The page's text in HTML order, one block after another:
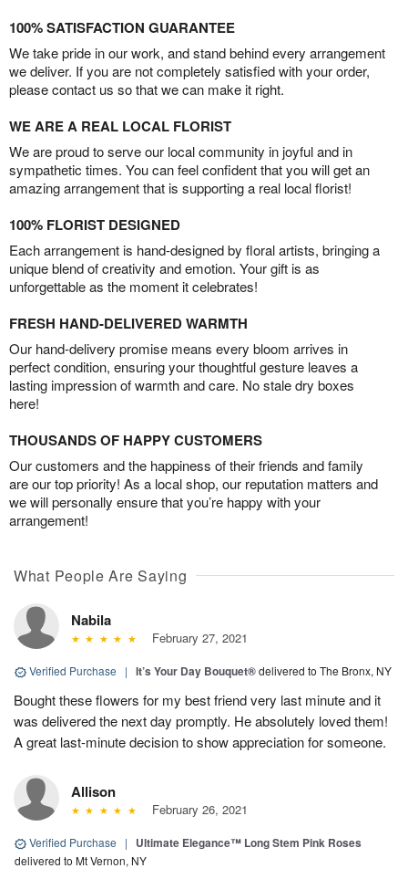
100% SATISFACTION GUARANTEE
We take pride in our work, and stand behind every arrangement
we deliver. If you are not completely satisfied with your order,
please contact us so that we can make it right.
WE ARE A REAL LOCAL FLORIST
We are proud to serve our local community in joyful and in
sympathetic times. You can feel confident that you will get an
amazing arrangement that is supporting a real local florist!
100% FLORIST DESIGNED
Each arrangement is hand-designed by floral artists, bringing a
unique blend of creativity and emotion. Your gift is as
unforgettable as the moment it celebrates!
FRESH HAND-DELIVERED WARMTH
Our hand-delivery promise means every bloom arrives in
perfect condition, ensuring your thoughtful gesture leaves a
lasting impression of warmth and care. No stale dry boxes
here!
THOUSANDS OF HAPPY CUSTOMERS
Our customers and the happiness of their friends and family
are our top priority! As a local shop, our reputation matters and
we will personally ensure that you’re happy with your
arrangement!
What People Are Saying
Nabila
February 27, 2021
Verified Purchase | It’s Your Day Bouquet®delivered to The Bronx, NY
Bought these flowers for my best friend very last minute and it
was delivered the next day promptly. He absolutely loved them!
A great last-minute decision to show appreciation for someone.
Allison
February 26, 2021
Verified Purchase | Ultimate Elegance™ Long Stem Pink Roses
delivered to Mt Vernon, NY